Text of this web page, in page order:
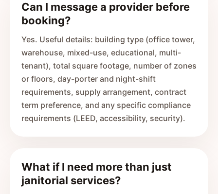
Can I message a provider before
booking?
Yes. Useful details: building type (office tower,
warehouse, mixed-use, educational, multi-
tenant), total square footage, number of zones
or floors, day-porter and night-shift
requirements, supply arrangement, contract
term preference, and any specific compliance
requirements (LEED, accessibility, security).
What if I need more than just
janitorial services?